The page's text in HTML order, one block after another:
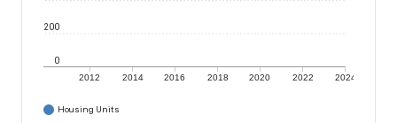
2012 2014 2016 2018 2020 2022 2024
0
200
Housing Units